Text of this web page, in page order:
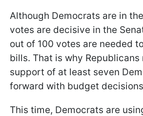
Although Democrats are in
votes are decisive in the
out of 100 votes are needed
bills. That is why Republicans
support of at least seven
forward with budget
This time, Democrats are